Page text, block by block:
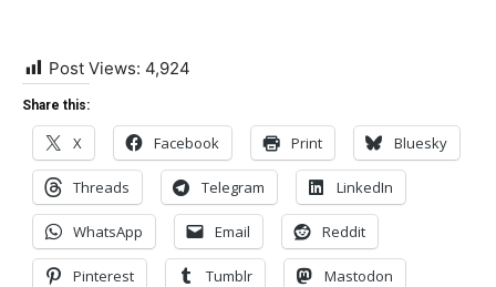
Post Views: 4,924
Share this:
X Facebook Print Bluesky
Threads Telegram LinkedIn
WhatsApp Email Reddit
Pinterest Tumblr Mastodon